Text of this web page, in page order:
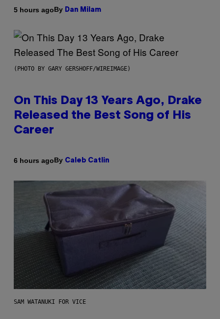
5 hours agoBy Dan Milam
(PHOTO BY GARY GERSHOFF/WIREIMAGE)
On This Day 13 Years Ago, Drake
Released the Best Song of His
Career
6 hours agoBy Caleb Catlin
SAM WATANUKI FOR VICE